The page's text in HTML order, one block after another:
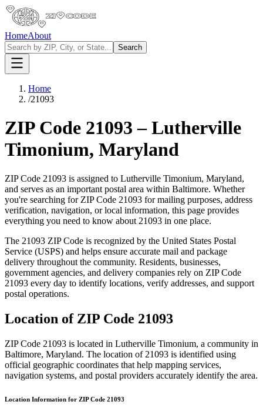
HomeAbout
Search
Home
/21093
ZIP Code 21093 –Lutherville
Timonium, Maryland
ZIP Code 21093 is assigned to Lutherville Timonium, Maryland,
and serves as an important postal area within Baltimore. Whether
you're searching for ZIP Code 21093 for mailing purposes, address
verification, navigation, or local information, this page provides
everything you need to know about 21093 in one place.
The 21093 ZIP Code is recognized by the United States Postal
Service (USPS) and helps ensure accurate mail and package
delivery throughout the community. Residents, businesses,
government agencies, and delivery companies rely on ZIP Code
21093 every day to identify locations, verify addresses, and support
postal operations.
Location of ZIP Code 21093
ZIP Code 21093 is located in Lutherville Timonium, a community in
Baltimore, Maryland. The location of 21093 is identified using
official geographic coordinates that help mapping services,
navigation systems, and postal providers accurately identify the area.
Location Information for ZIP Code 21093